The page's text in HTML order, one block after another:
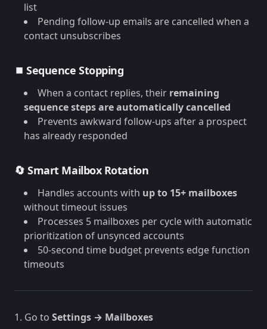
list
Pending follow-up emails are cancelled when a
contact unsubscribes
⏹️ Sequence Stopping
When a contact replies, their remaining
sequence steps are automatically cancelled
Prevents awkward follow-ups after a prospect
has already responded
🔄 Smart Mailbox Rotation
Handles accounts with up to 15+ mailboxes
without timeout issues
Processes 5 mailboxes per cycle with automatic
prioritization of unsynced accounts
50-second time budget prevents edge function
timeouts
1. Go to Settings → Mailboxes